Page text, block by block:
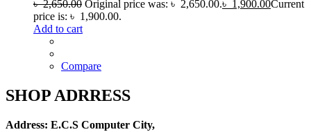
৳2,650.00 Original price was: ৳ 2,650.00.৳ 1,900.00Current
price is: ৳ 1,900.00.
Add to cart
Compare
SHOP ADRRESS
Address: E.C.S Computer City,